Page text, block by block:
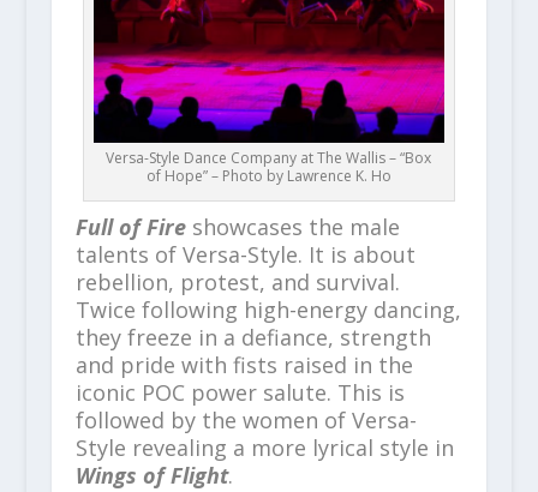
Versa-Style Dance Company at The Wallis – “Box
of Hope” – Photo by Lawrence K. Ho
Full of Fireshowcases the male
talents of Versa-Style. It is about
rebellion, protest, and survival.
Twice following high-energy dancing,
they freeze in a defiance, strength
and pride with fists raised in the
iconic POC power salute. This is
followed by the women of Versa-
Style revealing a more lyrical style in
Wings of Flight.